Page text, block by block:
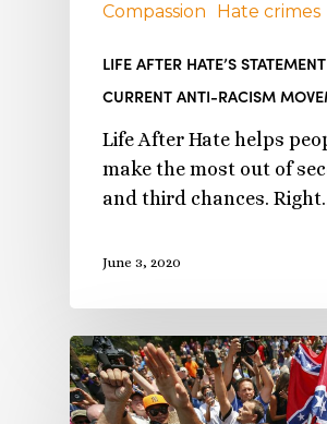
Compassion Hate crimes
LIFE AFTER HATE’S
CURRENT ANTI-RACISM
Life After Hate helps
make the most out of
and third chances.
June 3, 2020